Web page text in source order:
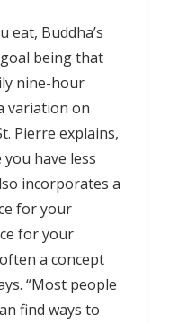
eat, Buddha’s
being that
nine-hour
variation on
Pierre explains,
have less
incorporates a
for your
for your
a concept
“Most people
find ways to